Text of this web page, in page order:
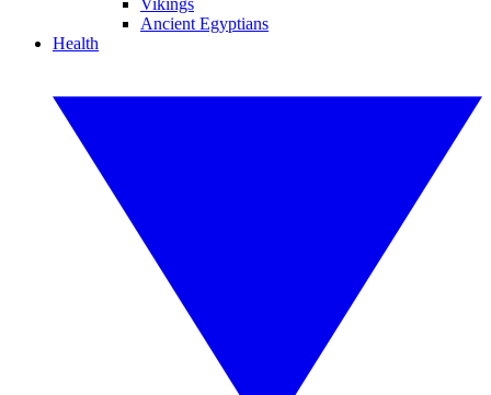
Vikings
Ancient Egyptians
Health